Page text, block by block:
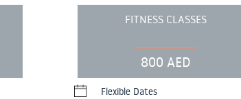
FITNESS CLASSES
800 AED
Flexible Dates